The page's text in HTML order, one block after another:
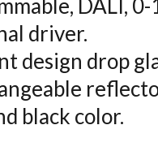
DALI,
driver.
design drop
black color.